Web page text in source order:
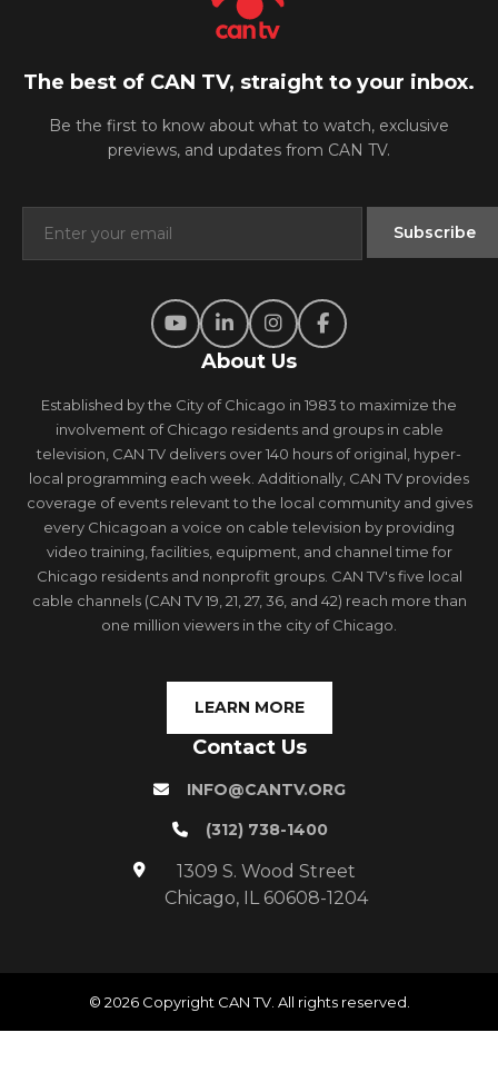
The best of CAN TV, straight to your inbox.
Be the first to know about what to watch, exclusive
previews, and updates from CAN TV.
About Us
Established by the City of Chicago in 1983 to maximize the
involvement of Chicago residents and groups in cable
television, CAN TV delivers over 140 hours of original, hyper-
local programming each week. Additionally, CAN TV provides
coverage of events relevant to the local community and gives
every Chicagoan a voice on cable television by providing
video training, facilities, equipment, and channel time for
Chicago residents and nonprofit groups. CAN TV's five local
cable channels (CAN TV 19, 21, 27, 36, and 42) reach more than
one million viewers in the city of Chicago.
LEARN MORE
Contact Us
INFO@CANTV.ORG
(312) 738-1400
1309 S. Wood Street
Chicago, IL 60608-1204
© 2026 Copyright CAN TV. All rights reserved.